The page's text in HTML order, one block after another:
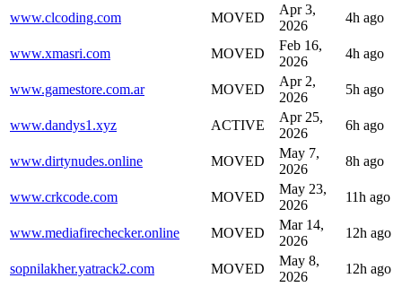
www.clcoding.com MOVED
Apr 3,
2026
4h ago
www.xmasri.com MOVED
Feb 16,
2026
4h ago
www.gamestore.com.ar MOVED
Apr 2,
2026
5h ago
www.dandys1.xyz ACTIVE
Apr 25,
2026
6h ago
www.dirtynudes.online MOVED
May 7,
2026
8h ago
www.crkcode.com MOVED
May 23,
2026
11h ago
www.mediafirechecker.online MOVED
Mar 14,
2026
12h ago
sopnilakher.yatrack2.com MOVED
May 8,
2026
12h ago